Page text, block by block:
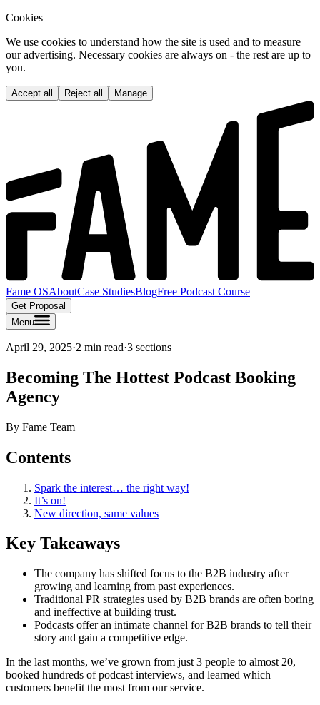
Cookies
We use cookies to understand how the site is used and to measure
our advertising. Necessary cookies are always on - the rest are up to
you.
Accept all Reject all Manage
Fame OSAboutCase StudiesBlogFree Podcast Course
Get Proposal
Menu
April 29, 2025·2 min read·3 sections
Becoming The Hottest Podcast Booking
Agency
By Fame Team
Contents
Spark the interest… the right way!
It’s on!
New direction, same values
Key Takeaways
The company has shifted focus to the B2B industry after
growing and learning from past experiences.
Traditional PR strategies used by B2B brands are often boring
and ineffective at building trust.
Podcasts offer an intimate channel for B2B brands to tell their
story and gain a competitive edge.
In the last months, we’ve grown from just 3 people to almost 20,
booked hundreds of podcast interviews, and learned which
customers benefit the most from our service.